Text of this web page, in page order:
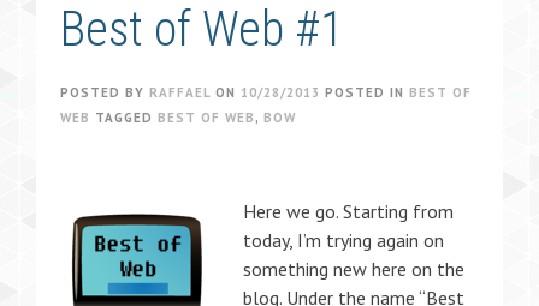
Best of Web #1
POSTED BY RAFFAEL ON 10/28/2013 POSTED IN BEST OF
WEB TAGGED BEST OF WEB , BOW
Here we go. Starting from
today, I’m trying again on
something new here on the
blog. Under the name “Best